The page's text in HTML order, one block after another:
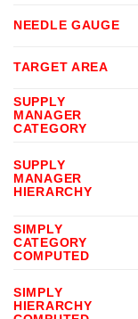
NEEDLE GAUGE
TARGET AREA
SUPPLY
MANAGER
CATEGORY
SUPPLY
MANAGER
HIERARCHY
SIMPLY
CATEGORY
COMPUTED
SIMPLY
HIERARCHY